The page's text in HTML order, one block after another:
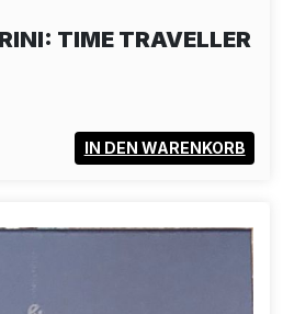
TIME TRAVELLER
IN DEN WARENKORB